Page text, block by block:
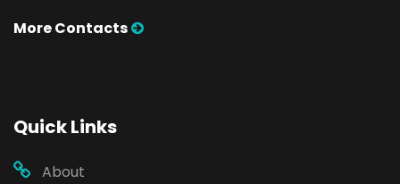
More Contacts
Quick Links
About